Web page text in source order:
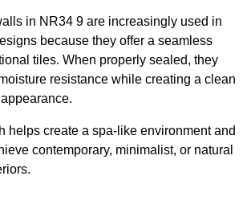
in NR34 9 are increasingly used in
because they offer a seamless
tiles. When properly sealed, they
resistance while creating a clean
helps create a spa-like environment and
contemporary, minimalist, or natural